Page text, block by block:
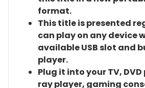
format.
This title is presented
can play on any device
available USB slot and
player.
Plug it into your TV,
ray player, gaming